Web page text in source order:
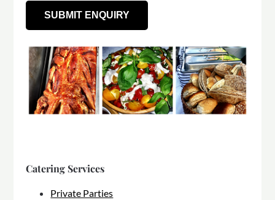
Catering Services
Private Parties